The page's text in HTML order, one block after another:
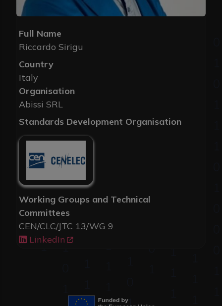
Full Name
Riccardo Sirigu
Country
Italy
Organisation
Abissi SRL
Standards Development Organisation
Working Groups and Technical
Committees
CEN/CLC/JTC 13/WG 9
LinkedIn